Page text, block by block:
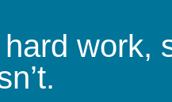
work,